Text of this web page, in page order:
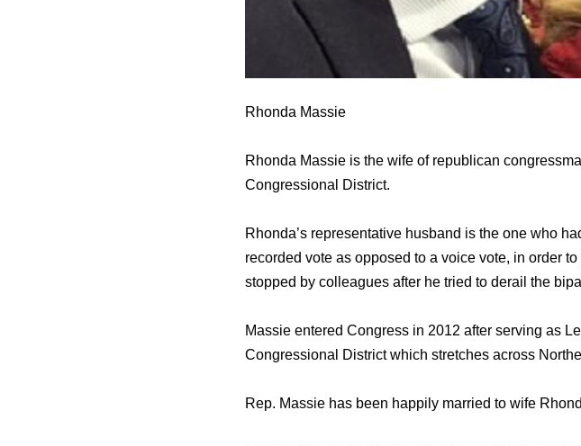
Rhonda Massie
Rhonda Massie is the wife of republican
Congressional District.
Rhonda’s representative husband is the one who
recorded vote as opposed to a voice vote, in order
stopped by colleagues after he tried to derail the
Massie entered Congress in 2012 after serving as
Congressional District which stretches across
Rep. Massie has been happily married to wife